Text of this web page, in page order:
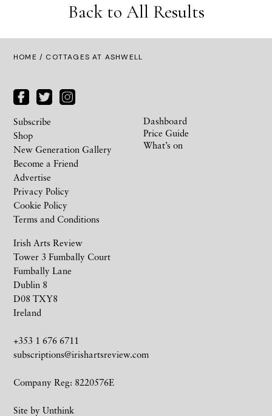
Back to All Results
HOME / COTTAGES AT ASHWELL
Irish Arts Review
Tower 3 Fumbally Court
Fumbally Lane
Dublin 8
D08 TXY8
Ireland
+353 1 676 6711
subscriptions@irishartsreview.com
Company Reg: 8220576E
Site by Unthink
Subscribe
Shop
New Generation Gallery
Become a Friend
Advertise
Privacy Policy
Cookie Policy
Terms and Conditions
Dashboard
Price Guide
What’s on